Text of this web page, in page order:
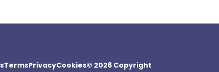
TermsPrivacyCookies© 2026 Copyright